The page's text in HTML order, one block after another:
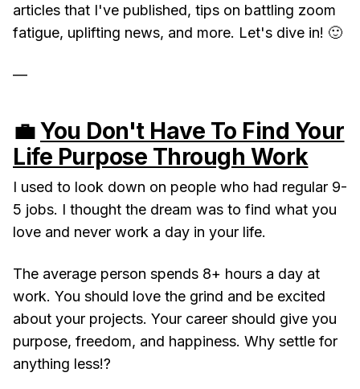
articles that I've published, tips on battling zoom
fatigue, uplifting news, and more. Let's dive in! 🙂
—
💼You Don't Have To Find Your
Life Purpose Through Work
I used to look down on people who had regular 9-
5 jobs. I thought the dream was to find what you
love and never work a day in your life.
The average person spends 8+ hours a day at
work. You should love the grind and be excited
about your projects. Your career should give you
purpose, freedom, and happiness. Why settle for
anything less!?